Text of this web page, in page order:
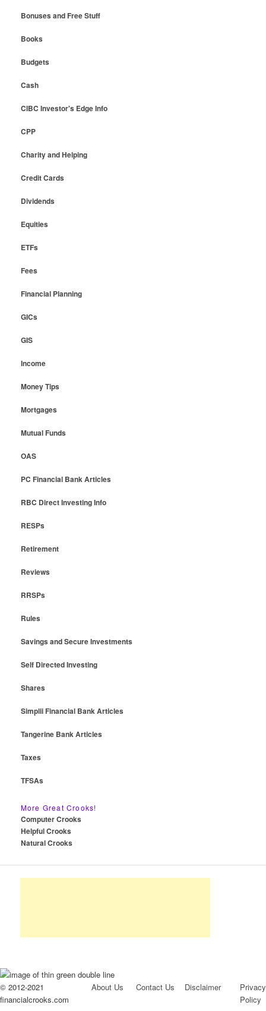
Bonuses and Free Stuff
Books
Budgets
Cash
CIBC Investor's Edge Info
CPP
Charity and Helping
Credit Cards
Dividends
Equities
ETFs
Fees
Financial Planning
GICs
GIS
Income
Money Tips
Mortgages
Mutual Funds
OAS
PC Financial Bank Articles
RBC Direct Investing Info
RESPs
Retirement
Reviews
RRSPs
Rules
Savings and Secure Investments
Self Directed Investing
Shares
Simplii Financial Bank Articles
Tangerine Bank Articles
Taxes
TFSAs
More Great Crooks!
Computer Crooks
Helpful Crooks
Natural Crooks
© 2012-2021
financialcrooks.com
About Us Contact Us Disclaimer
Privacy
Policy